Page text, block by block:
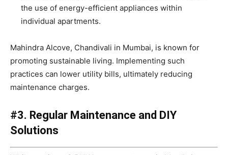
the use of energy-efficient appliances within
individual apartments.
Mahindra Alcove, Chandivali in Mumbai, is known for
promoting sustainable living. Implementing such
practices can lower utility bills, ultimately reducing
maintenance charges.
#3. Regular Maintenance and DIY
Solutions